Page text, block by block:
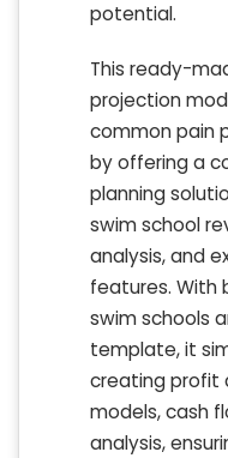
potential.
This ready-
projection
common pain
by offering a
planning
swim school
analysis, and
features. With
swim schools
template, it
creating profit
models, cash
analysis,